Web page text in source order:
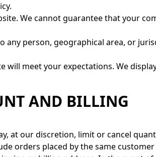
We cannot guarantee that your
any person, geographical area, or
will meet your expectations. We
AND BILLING
at our discretion, limit or cancel
orders placed by the same customer